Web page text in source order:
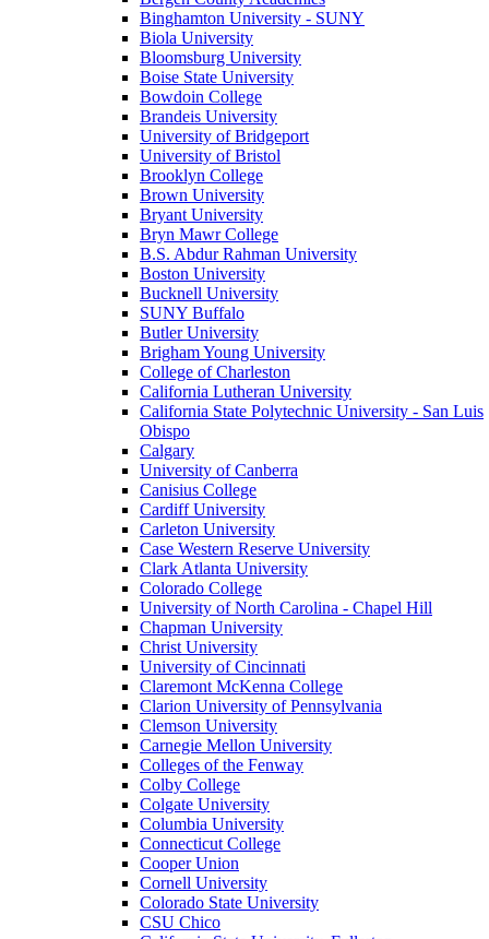
Binghamton University - SUNY
Biola University
Bloomsburg University
Boise State University
Bowdoin College
Brandeis University
University of Bridgeport
University of Bristol
Brooklyn College
Brown University
Bryant University
Bryn Mawr College
B.S. Abdur Rahman University
Boston University
Bucknell University
SUNY Buffalo
Butler University
Brigham Young University
College of Charleston
California Lutheran University
California State Polytechnic University - San Luis
Obispo
Calgary
University of Canberra
Canisius College
Cardiff University
Carleton University
Case Western Reserve University
Clark Atlanta University
Colorado College
University of North Carolina - Chapel Hill
Chapman University
Christ University
University of Cincinnati
Claremont McKenna College
Clarion University of Pennsylvania
Clemson University
Carnegie Mellon University
Colleges of the Fenway
Colby College
Colgate University
Columbia University
Connecticut College
Cooper Union
Cornell University
Colorado State University
CSU Chico